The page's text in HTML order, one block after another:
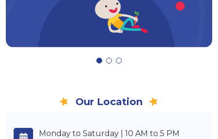
Our Location
Monday to Saturday | 10 AM to 5 PM